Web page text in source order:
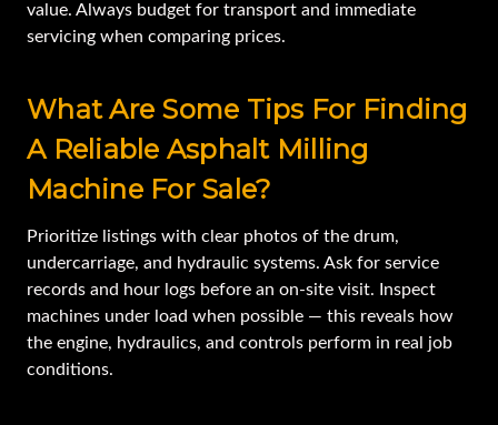
value. Always budget for transport and immediate
servicing when comparing prices.
What Are Some Tips For Finding
A Reliable Asphalt Milling
Machine For Sale?
Prioritize listings with clear photos of the drum,
undercarriage, and hydraulic systems. Ask for service
records and hour logs before an on-site visit. Inspect
machines under load when possible — this reveals how
the engine, hydraulics, and controls perform in real job
conditions.